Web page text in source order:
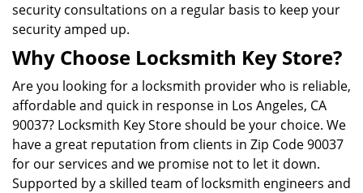
security consultations on a regular basis to keep your
security amped up.
Why Choose Locksmith Key Store?
Are you looking for a locksmith provider who is reliable,
affordable and quick in response in Los Angeles, CA
90037? Locksmith Key Store should be your choice. We
have a great reputation from clients in Zip Code 90037
for our services and we promise not to let it down.
Supported by a skilled team of locksmith engineers and